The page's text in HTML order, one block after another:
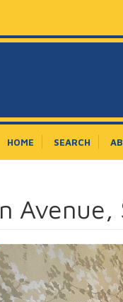
HOME SEARCH
Avenue,